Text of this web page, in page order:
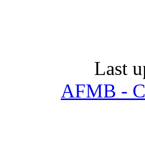
Last
AFMB -